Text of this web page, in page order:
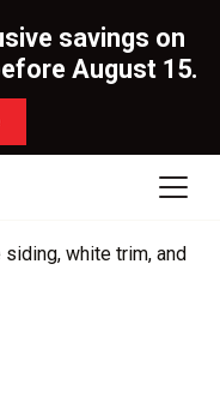
savings on
August 15.